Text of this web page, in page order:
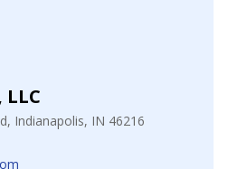
, Indianapolis, IN 46216